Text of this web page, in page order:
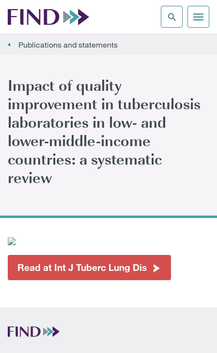
Publications and statements
Impact of quality
improvement in tuberculosis
laboratories in low- and
lower-middle-income
countries: a systematic
review
Read at Int J Tuberc Lung Dis